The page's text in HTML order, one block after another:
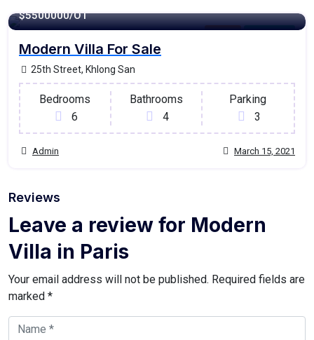
Garage For Ontario
$5500000/OT
Modern Villa For Sale
25th Street, Khlong San
Bedrooms
6
Bathrooms
4
Parking
3
Admin March 15, 2021
Reviews
Leave a review for Modern
Villa in Paris
Your email address will not be published. Required fields are
marked *